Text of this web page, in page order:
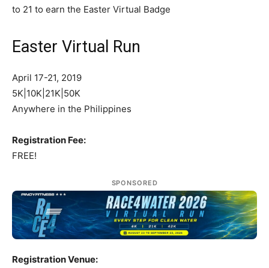
to 21 to earn the Easter Virtual Badge
Easter Virtual Run
April 17-21, 2019
5K|10K|21K|50K
Anywhere in the Philippines
Registration Fee:
FREE!
SPONSORED
Registration Venue: